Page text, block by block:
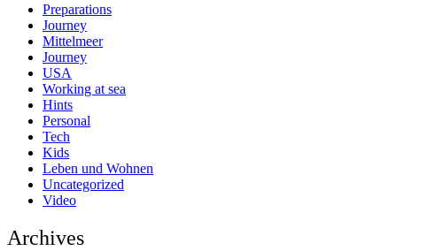
Preparations
Journey
Mittelmeer
Journey
USA
Working at sea
Hints
Personal
Tech
Kids
Leben und Wohnen
Uncategorized
Video
Archives